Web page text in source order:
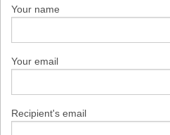
Your name
Your email
Recipient's email